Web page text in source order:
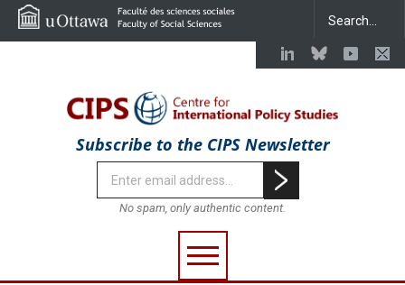
Subscribe to the CIPS Newsletter
No spam, only authentic content.